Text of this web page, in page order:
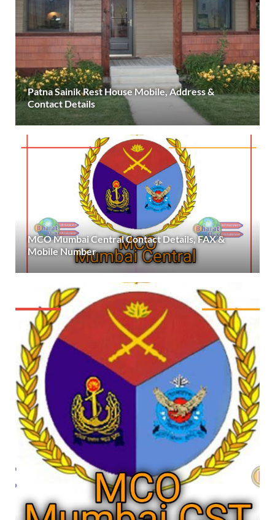
Patna Sainik Rest House Mobile, Address &
Contact Details
MCO Mumbai Central Contact Details, FAX &
Mobile Number